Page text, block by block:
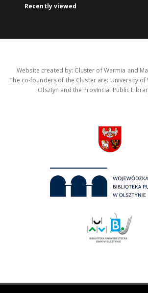
Recently viewed
Website created by: Cluster of Warmia and
The co-founders of the Cluster are: University of
Olsztyn and the Provincial Public